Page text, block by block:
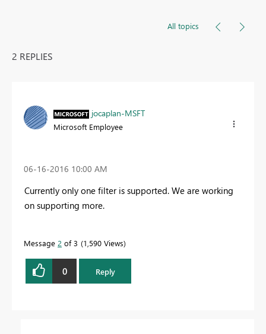
All topics
2 REPLIES
jocaplan-MSFT
Microsoft Employee
‎06-16-2016 10:00 AM
Currently only one filter is supported. We are working
on supporting more.
Message 2 of 3 1,590 Views
0 Reply